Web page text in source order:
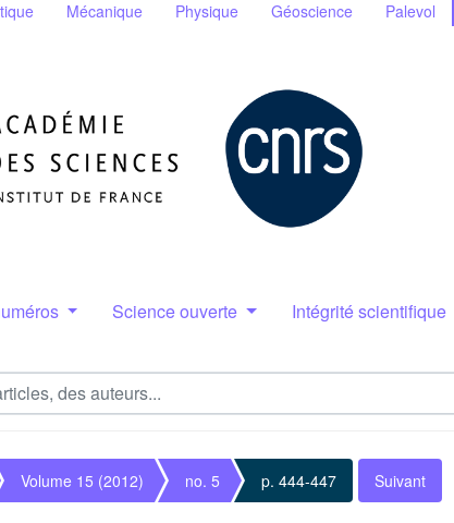
Mécanique Physique Géoscience Palevol
Science ouverte Intégrité scientifique
Volume 15 (2012) no. 5 p. 444-447 Suivant